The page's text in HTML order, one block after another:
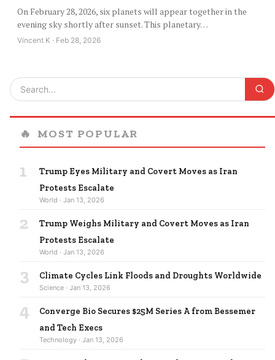
On February 28, 2026, six planets will appear together in the
evening sky shortly after sunset. This planetary…
Vincent K · Feb 28, 2026
🔥 MOST POPULAR
1
Trump Eyes Military and Covert Moves as Iran
Protests Escalate
World · Jan 13, 2026
2
Trump Weighs Military and Covert Moves as Iran
Protests Escalate
World · Jan 13, 2026
3 Climate Cycles Link Floods and Droughts Worldwide
Science · Jan 13, 2026
4
Converge Bio Secures $25M Series A from Bessemer
and Tech Execs
Technology · Jan 13, 2026